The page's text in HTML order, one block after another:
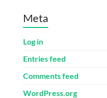
Meta
Log in
Entries feed
Comments feed
WordPress.org